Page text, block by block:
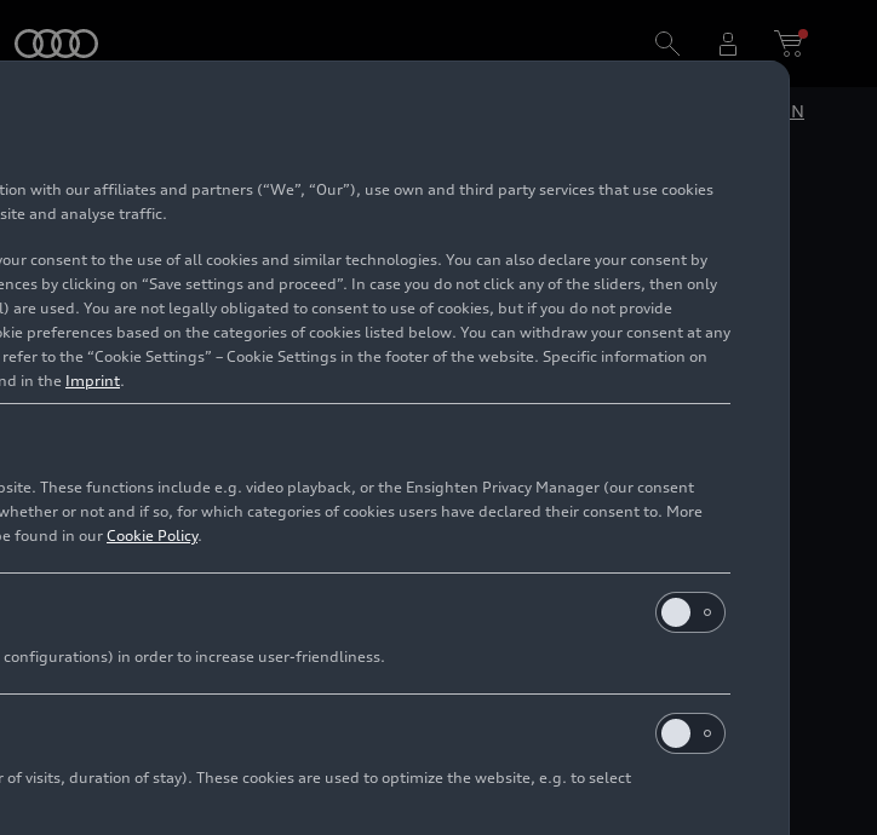
EN
– Five-cylinder
with our affiliates and partners (“We”, “Our”), use own and third party services that use cookies
and analyse traffic.
consent to the use of all cookies and similar technologies. You can also declare your consent by
by clicking on “Save settings and proceed”. In case you do not click any of the sliders, then only
used. You are not legally obligated to consent to use of cookies, but if you do not provide
preferences based on the categories of cookies listed below. You can withdraw your consent at any
to the “Cookie Settings” – Cookie Settings in the footer of the website. Specific information on
in the Imprint.
These functions include e.g. video playback, or the Ensighten Privacy Manager (our consent
or not and if so, for which categories of cookies users have declared their consent to. More
found in our Cookie Policy.
in order to increase user-friendliness.
visits, duration of stay). These cookies are used to optimize the website, e.g. to select